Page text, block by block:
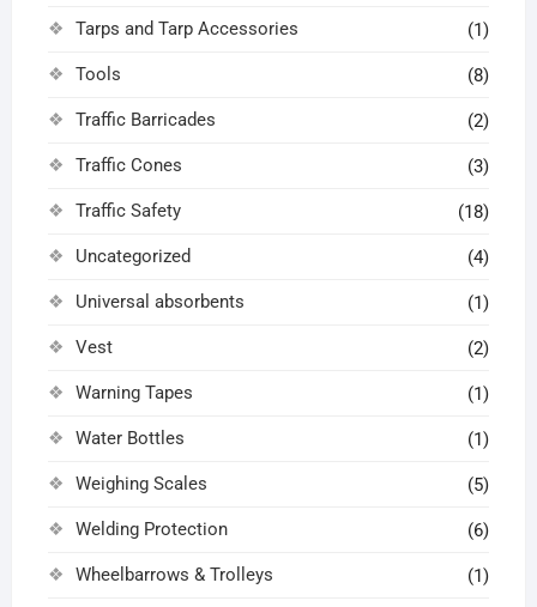
Tarps and Tarp Accessories (1)
Tools (8)
Traffic Barricades (2)
Traffic Cones (3)
Traffic Safety (18)
Uncategorized (4)
Universal absorbents (1)
Vest (2)
Warning Tapes (1)
Water Bottles (1)
Weighing Scales (5)
Welding Protection (6)
Wheelbarrows & Trolleys (1)